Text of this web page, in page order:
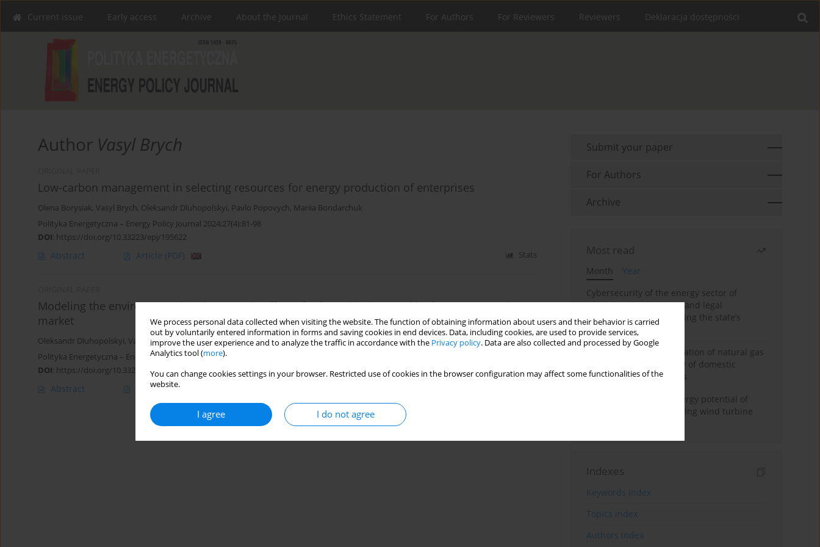
We process personal data collected when visiting the website. The function of obtaining information about users and their behavior is carried
out by voluntarily entered information in forms and saving cookies in end devices. Data, including cookies, are used to provide services,
improve the user experience and to analyze the traffic in accordance with the Privacy policy. Data are also collected and processed by Google
Analytics tool (more).
You can change cookies settings in your browser. Restricted use of cookies in the browser configuration may affect some functionalities of the
website.
I agree I do not agree
Current issue Early access Archive About the Journal Ethics Statement For Authors For Reviewers Reviewers Deklaracja dostępności
Author Vasyl Brych
Low-carbon management in selecting resources for energy production of enterprises
Olena Borysiak, Vasyl Brych, Oleksandr Dluhopolskyi, Pavlo Popovych, Mariia Bondarchuk
Polityka Energetyczna – Energy Policy Journal 2024;27(4):81-98
DOI: https://doi.org/10.33223/epj/195622
Abstract Article (PDF) Stats
Modeling the environmental and economic effect of value added created in the energy service
market
Oleksandr Dluhopolskyi, Vasyl Brych,Olena Borysiak,Mykhailo Fedirko,Nataliya Dziubanovska,Nataliya Halysh
Polityka Energetyczna – Energy Policy Journal 2021;24(4):153-164
DOI: https://doi.org/10.33223/epj/144935
Abstract Article(PDF)
Submit your paper
For Authors
Archive
Most read
Month
Year
Cybersecurity of the energy sector of
Ukraine: administrative and legal
mechanisms for protecting the state’s
critical infrastructure
Possibilities of diversification of natural gas
supply to Poland in view of domestic
gasquality requirements
Assessment of wind energy potential of
Kazakhstan and enhancing wind turbine
Indexes
Keywords index
Topics index
Authors index